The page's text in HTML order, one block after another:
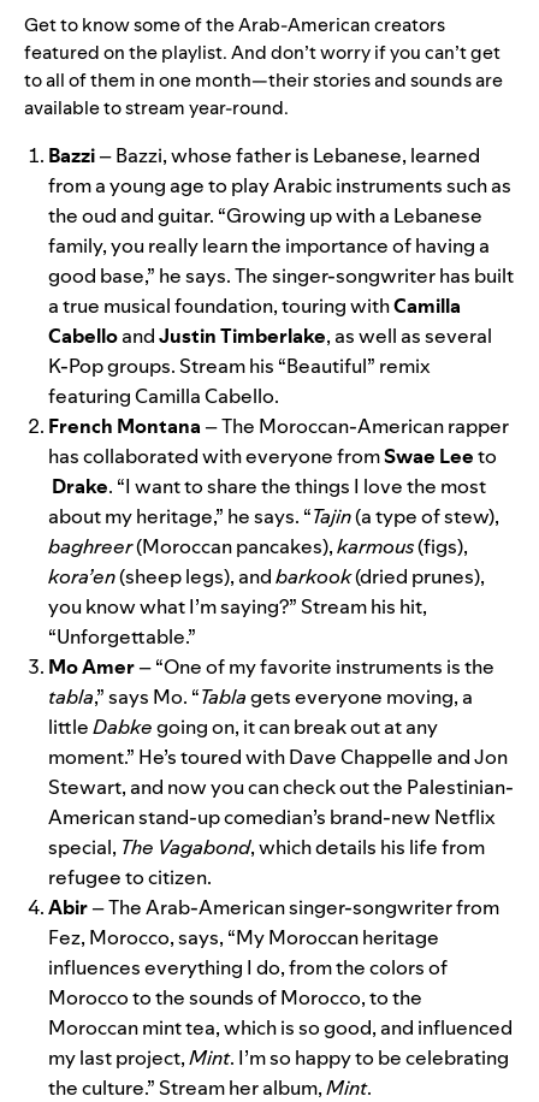
Get to know some of the Arab-American creators
featured on the playlist. And don’t worry if you can’t get
to all of them in one month—their stories and sounds are
available to stream year-round.
Bazzi– Bazzi, whose father is Lebanese, learned
from a young age to play Arabic instruments such as
the oud and guitar. “Growing up with a Lebanese
family, you really learn the importance of having a
good base,” he says. The singer-songwriter has built
a true musical foundation, touring withCamilla
CabelloandJustinTimberlake, as well as several
K-Pop groups. Stream his “Beautiful” remix
featuring Camilla Cabello.
French Montana – The Moroccan-American rapper
has collaborated with everyone fromSwae Leeto
Drake. “I want to share the things I love the most
about my heritage,” he says. “Tajin(a type of stew),
baghreer(Moroccan pancakes),karmous(figs),
kora’en(sheep legs), andbarkook(dried prunes),
you know what I’m saying?” Stream his hit,
“Unforgettable.”
MoAmer– “One of my favorite instruments is the
tabla,” says Mo. “Tablagets everyone moving, a
littleDabkegoing on, it can break out at any
moment.” He’s toured with Dave Chappelle and Jon
Stewart, and now you can check out the Palestinian-
American stand-up comedian’s brand-new Netflix
special, The Vagabond, which details his life from
refugee to citizen.
Abir– The Arab-American singer-songwriter from
Fez, Morocco, says, “My Moroccan heritage
influences everything I do, from the colors of
Morocco to the sounds of Morocco, to the
Moroccan mint tea, which is so good, and influenced
my last project,Mint. I’m so happy to be celebrating
the culture.” Stream her album,Mint.